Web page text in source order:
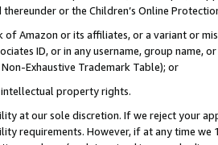
or the Children’s Online
of Amazon or its affiliates, or a variant or
ID, or in any username, group
Exhaustive Trademark Table); or
property rights.
at our sole discretion. If we reject your
requirements. However, if at any time